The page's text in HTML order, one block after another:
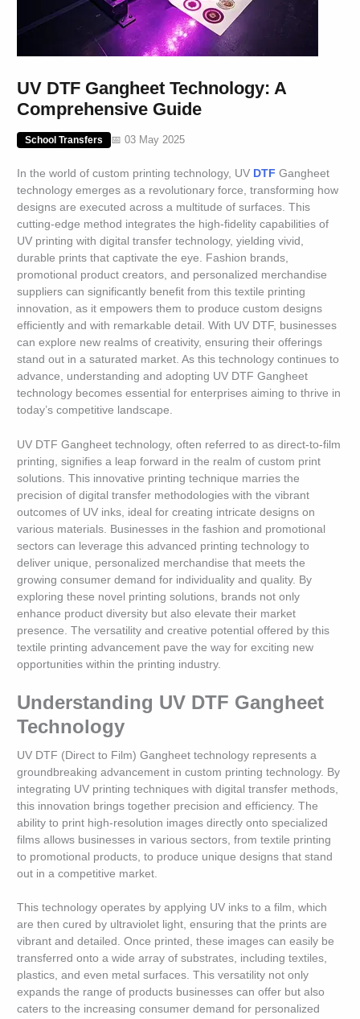
UV DTF Gangheet Technology: A
Comprehensive Guide
School Transfers 📅 03 May 2025
In the world of custom printing technology, UV DTF Gangheet
technology emerges as a revolutionary force, transforming how
designs are executed across a multitude of surfaces. This
cutting-edge method integrates the high-fidelity capabilities of
UV printing with digital transfer technology, yielding vivid,
durable prints that captivate the eye. Fashion brands,
promotional product creators, and personalized merchandise
suppliers can significantly benefit from this textile printing
innovation, as it empowers them to produce custom designs
efficiently and with remarkable detail. With UV DTF, businesses
can explore new realms of creativity, ensuring their offerings
stand out in a saturated market. As this technology continues to
advance, understanding and adopting UV DTF Gangheet
technology becomes essential for enterprises aiming to thrive in
today’s competitive landscape.
UV DTF Gangheet technology, often referred to as direct-to-film
printing, signifies a leap forward in the realm of custom print
solutions. This innovative printing technique marries the
precision of digital transfer methodologies with the vibrant
outcomes of UV inks, ideal for creating intricate designs on
various materials. Businesses in the fashion and promotional
sectors can leverage this advanced printing technology to
deliver unique, personalized merchandise that meets the
growing consumer demand for individuality and quality. By
exploring these novel printing solutions, brands not only
enhance product diversity but also elevate their market
presence. The versatility and creative potential offered by this
textile printing advancement pave the way for exciting new
opportunities within the printing industry.
Understanding UV DTF Gangheet
Technology
UV DTF (Direct to Film) Gangheet technology represents a
groundbreaking advancement in custom printing technology. By
integrating UV printing techniques with digital transfer methods,
this innovation brings together precision and efficiency. The
ability to print high-resolution images directly onto specialized
films allows businesses in various sectors, from textile printing
to promotional products, to produce unique designs that stand
out in a competitive market.
This technology operates by applying UV inks to a film, which
are then cured by ultraviolet light, ensuring that the prints are
vibrant and detailed. Once printed, these images can easily be
transferred onto a wide array of substrates, including textiles,
plastics, and even metal surfaces. This versatility not only
expands the range of products businesses can offer but also
caters to the increasing consumer demand for personalized